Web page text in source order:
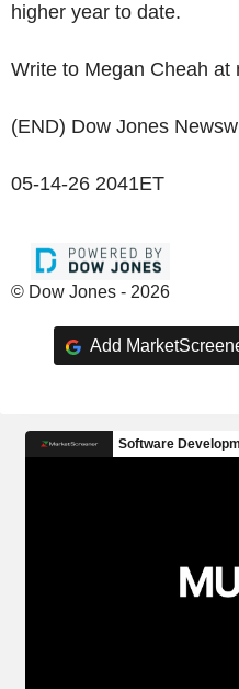
higher year to date.
Write to Megan Cheah at
(END) Dow Jones
05-14-26 2041ET
© Dow Jones - 2026
Add